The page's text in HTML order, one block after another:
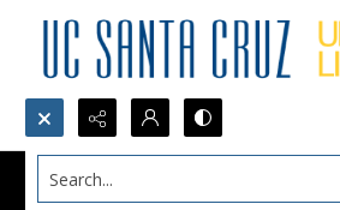
Search...